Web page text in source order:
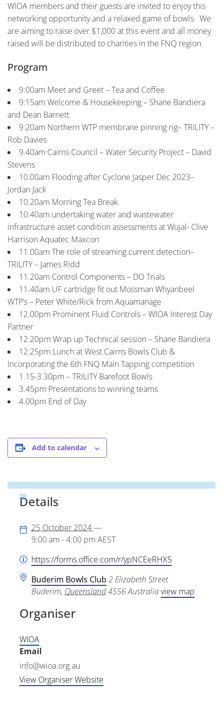
WIOA members and their guests are invited to enjoy this
networking opportunity and a relaxed game of bowls. We
are aiming to raise over $1,000 at this event and all money
raised will be distributed to charities in the FNQ region.
Program
9:00am Meet and Greet – Tea and Coffee
9:15am Welcome & Housekeeping – Shane Bandiera
and Dean Barnett
9:20am Northern WTP membrane pinning rig– TRILITY –
Rob Davies
9.40am Cairns Council – Water Security Project – David
Stevens
10.00am Flooding after Cyclone Jasper Dec 2023–
Jordan Jack
10.20am Morning Tea Break
10:40am undertaking water and wastewater
infrastructure asset condition assessments at Wujal- Clive
Harrison Aquatec Maxcon
11.00am The role of streaming current detection–
TRILITY – James Ridd
11.20am Control Components – DO Trials
11.40am UF cartridge fit out Mossman Whyanbeel
WTP’s – Peter White/Rick from Aquamanage
12.00pm Prominent Fluid Controls – WIOA Interest Day
Partner
12:20pm Wrap up Technical session – Shane Bandiera
12:25pm Lunch at West Cairns Bowls Club &
Incorporating the 6th FNQ Main Tapping competition
1.15-3.30pm – TRILITY Barefoot Bowls
3.45pm Presentations to winning teams
4.00pm End of Day
Add to calendar
Details
25 October 2024—
9:00 am - 4:00 pm AEST
https://forms.office.com/r/ypNCEeRHX5
Buderim Bowls Club 2 Elizabeth Street
Buderim, Queensland4556Australiaview map
Organiser
WIOA
Email
info@wioa.org.au
View Organiser Website